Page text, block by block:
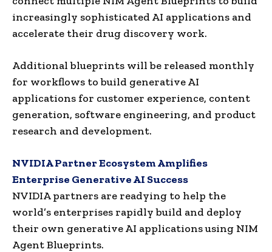
increasingly sophisticated AI applications and
accelerate their drug discovery work.
Additional blueprints will be released monthly
for workflows to build generative AI
applications for customer experience, content
generation, software engineering, and product
research and development.
NVIDIA Partner Ecosystem Amplifies
Enterprise Generative AI Success
NVIDIA partners are readying to help the
world’s enterprises rapidly build and deploy
their own generative AI applications using NIM
Agent Blueprints.